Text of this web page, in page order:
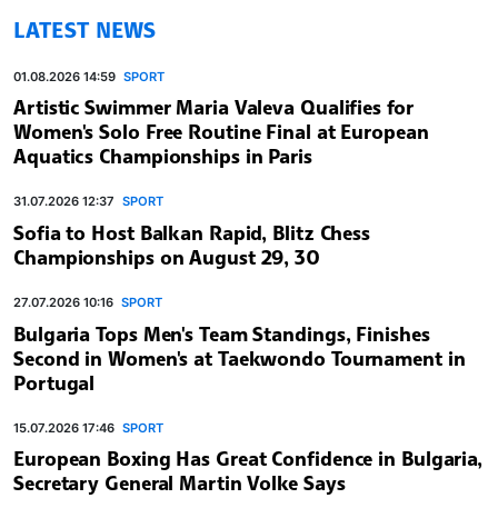
LATEST NEWS
01.08.2026 14:59 SPORT
Artistic Swimmer Maria Valeva Qualifies for
Women's Solo Free Routine Final at European
Aquatics Championships in Paris
31.07.2026 12:37 SPORT
Sofia to Host Balkan Rapid, Blitz Chess
Championships on August 29, 30
27.07.2026 10:16 SPORT
Bulgaria Tops Men's Team Standings, Finishes
Second in Women's at Taekwondo Tournament in
Portugal
15.07.2026 17:46 SPORT
European Boxing Has Great Confidence in Bulgaria,
Secretary General Martin Volke Says